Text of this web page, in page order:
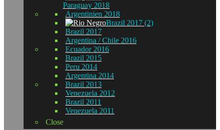
Paraguay 2018
Argentinien 2018
Brazil 2017 (2)
Brazil 2017
Argentina / Chile 2016
Ecuador 2016
Brazil 2015
Peru 2014
Argentina 2014
Brazil 2013
Venezuela 2012
Brazil 2011
Venezuela 2011
Close